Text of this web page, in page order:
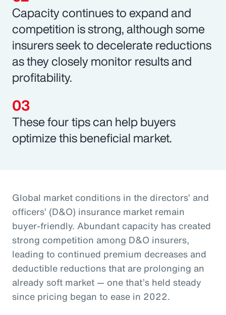
Capacity continues to expand and
competition is strong, although some
insurers seek to decelerate reductions
as they closely monitor results and
profitability.
These four tips can help buyers
optimize this beneficial market.
Global market conditions in the directors’ and
officers’ (D&O) insurance market remain
buyer-friendly. Abundant capacity has created
strong competition among D&O insurers,
leading to continued premium decreases and
deductible reductions that are prolonging an
already soft market — one that’s held steady
since pricing began to ease in 2022.